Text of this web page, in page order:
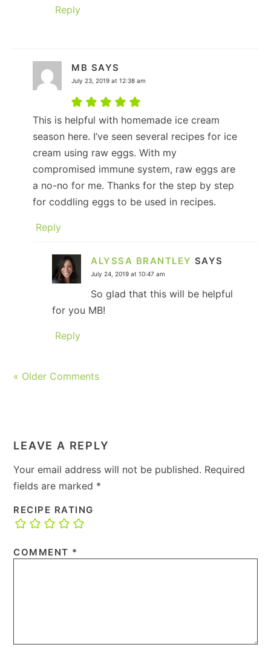
Reply
MB SAYS
July 23, 2019 at 12:38 am
This is helpful with homemade ice cream
season here. I’ve seen several recipes for ice
cream using raw eggs. With my
compromised immune system, raw eggs are
a no-no for me. Thanks for the step by step
for coddling eggs to be used in recipes.
Reply
ALYSSA BRANTLEY SAYS
July 24, 2019 at 10:47 am
So glad that this will be helpful
for you MB!
Reply
« Older Comments
LEAVE A REPLY
Your email address will not be published. Required
fields are marked *
RECIPE RATING
COMMENT *